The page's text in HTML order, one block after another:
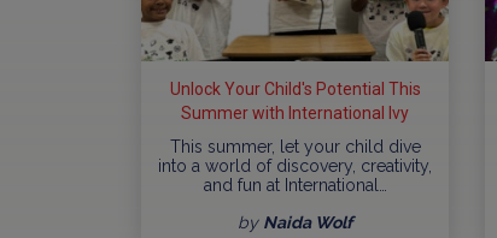
Unlock Your Child's Potential This
Summer with International Ivy
This summer, let your child dive
into a world of discovery, creativity,
and fun at International…
by Naida Wolf